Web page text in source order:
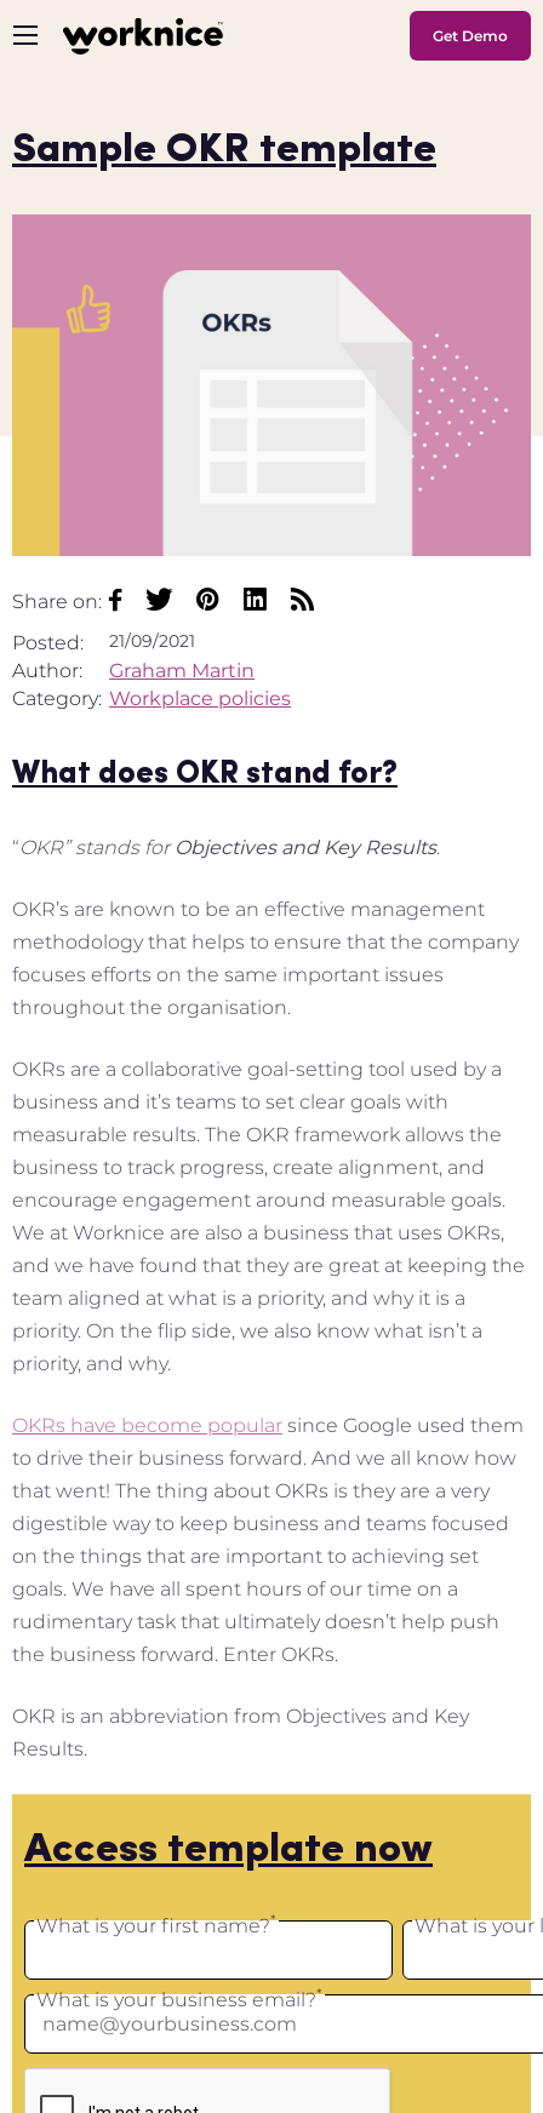
Get Demo
Sample OKR template
Share on:
Posted:
21/09/2021
Author:
Graham Martin
Category: Workplace policies
What does OKR stand for?
“OKR” stands for Objectives and Key Results.
OKR’s are known to be an effective management
methodology that helps to ensure that the company
focuses efforts on the same important issues
throughout the organisation.
OKRs are a collaborative goal-setting tool used by a
business and it’s teams to set clear goals with
measurable results. The OKR framework allows the
business to track progress, create alignment, and
encourage engagement around measurable goals.
We at Worknice are also a business that uses OKRs,
and we have found that they are great at keeping the
team aligned at what is a priority, and why it is a
priority. On the flip side, we also know what isn’t a
priority, and why.
OKRs have become popular since Google used them
to drive their business forward. And we all know how
that went! The thing about OKRs is they are a very
digestible way to keep business and teams focused
on the things that are important to achieving set
goals. We have all spent hours of our time on a
rudimentary task that ultimately doesn’t help push
the business forward. Enter OKRs.
OKR is an abbreviation from Objectives and Key
Results.
Access template now
What is your first name?* What is your
What is your business email?*